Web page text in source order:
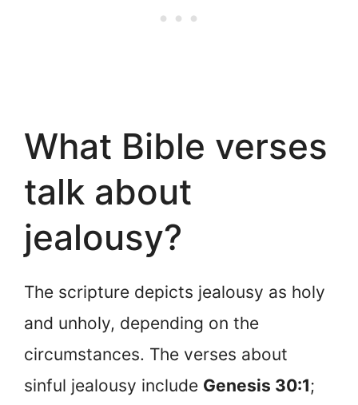
What Bible verses
talk about
jealousy?
The scripture depicts jealousy as holy
and unholy, depending on the
circumstances. The verses about
sinful jealousy include Genesis 30:1;